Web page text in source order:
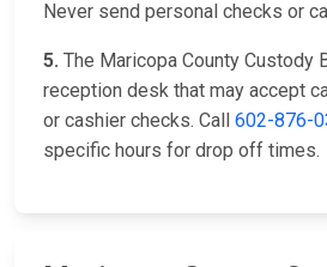
Never send personal checks or
5. The Maricopa County Custody
reception desk that may accept
or cashier checks. Call 602-876-
specific hours for drop off times.